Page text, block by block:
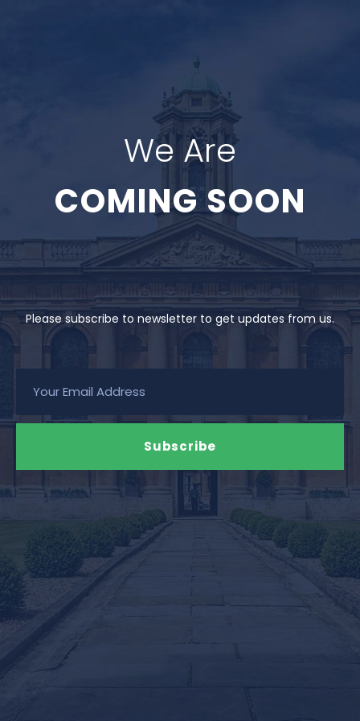
We Are
COMING SOON
Please subscribe to newsletter to get updates from us.